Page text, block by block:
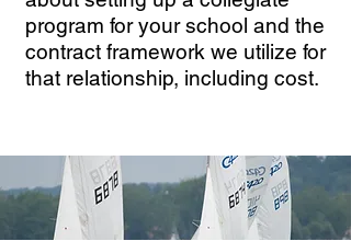
program for your school and the
contract framework we utilize for
that relationship, including cost.